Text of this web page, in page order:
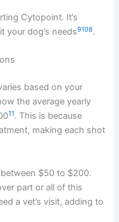
Cytopoint. It’s
your dog’s needs9108.
based on your
the average yearly
11. This is because
making each shot
$50 to $200.
part or all of this
a vet’s visit, adding to